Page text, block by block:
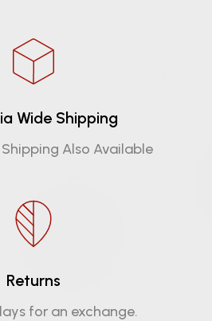
Wide Shipping
Also Available
Returns
for an exchange.